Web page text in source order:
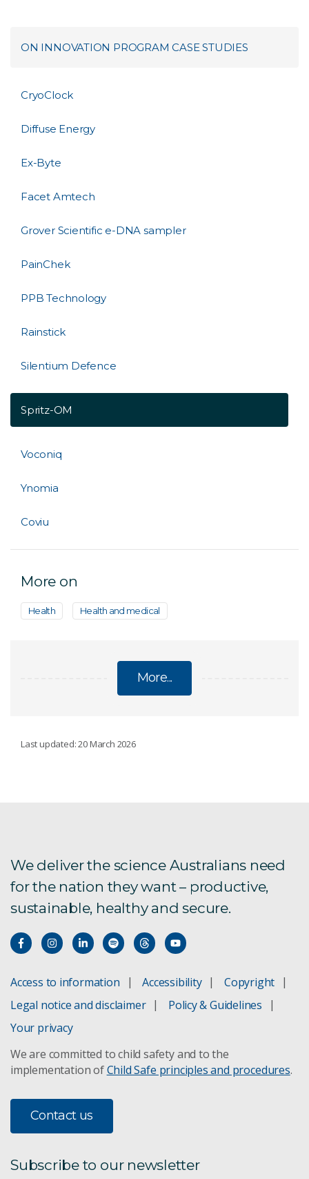
ON INNOVATION PROGRAM CASE STUDIES
CryoClock
Diffuse Energy
Ex-Byte
Facet Amtech
Grover Scientific e-DNA sampler
PainChek
PPB Technology
Rainstick
Silentium Defence
Spritz-OM
Voconiq
Ynomia
Coviu
More on
Health Health and medical
More...
Facet Amtech
Grover Scientific e-DNA sampler
PainChek
PPB Technology
Rainstick
Silentium Defence
Spritz-OM
Last updated: 20 March 2026
We deliver the science Australians need
for the nation they want – productive,
sustainable, healthy and secure.
Access to information Accessibility
Copyright
Legal notice and disclaimer
Policy & Guidelines
Your privacy
We are committed to child safety and to the
implementation ofChild Safe principles and procedures.
Contact us
Subscribe to our newsletter